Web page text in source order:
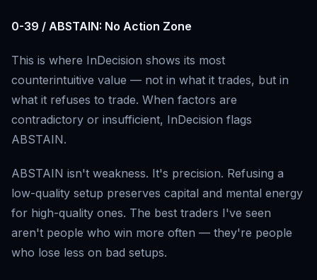
0-39 / ABSTAIN: No Action Zone
This is where InDecision shows its most
counterintuitive value — not in what it trades, but in
what it refuses to trade. When factors are
contradictory or insufficient, InDecision flags
ABSTAIN.
ABSTAIN isn't weakness. It's precision. Refusing a
low-quality setup preserves capital and mental energy
for high-quality ones. The best traders I've seen
aren't people who win more often — they're people
who lose less on bad setups.